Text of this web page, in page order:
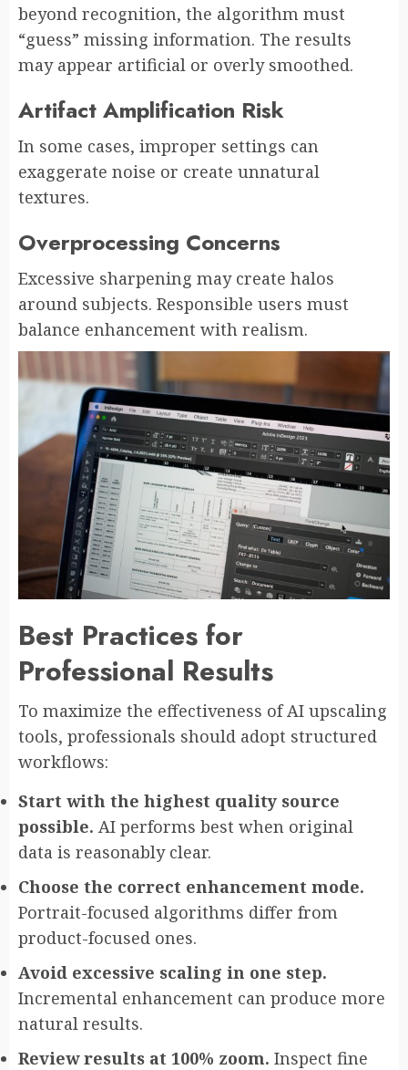
beyond recognition, the algorithm must
“guess” missing information. The results
may appear artificial or overly smoothed.
Artifact Amplification Risk
In some cases, improper settings can
exaggerate noise or create unnatural
textures.
Overprocessing Concerns
Excessive sharpening may create halos
around subjects. Responsible users must
balance enhancement with realism.
Best Practices for
Professional Results
To maximize the effectiveness of AI upscaling
tools, professionals should adopt structured
workflows:
Start with the highest quality source
possible. AI performs best when original
data is reasonably clear.
Choose the correct enhancement mode.
Portrait-focused algorithms differ from
product-focused ones.
Avoid excessive scaling in one step.
Incremental enhancement can produce more
natural results.
Review results at 100% zoom. Inspect fine